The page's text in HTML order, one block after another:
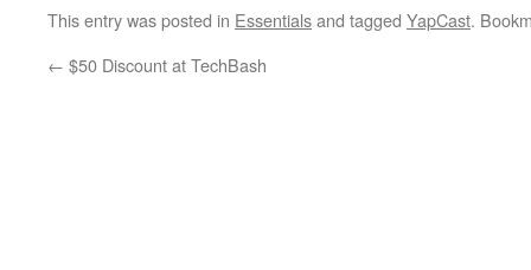
This entry was posted in Essentialsand tagged YapCast.
← $50 Discount at TechBash